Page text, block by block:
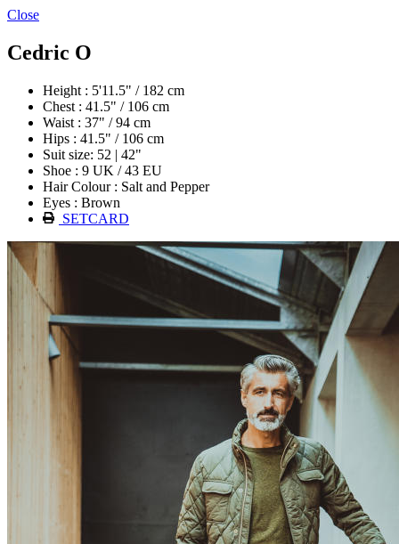
Close
Cedric O
Height : 5'11.5" / 182 cm
Chest : 41.5" / 106 cm
Waist : 37" / 94 cm
Hips : 41.5" / 106 cm
Suit size: 52 | 42"
Shoe : 9 UK / 43 EU
Hair Colour : Salt and Pepper
Eyes : Brown
SETCARD